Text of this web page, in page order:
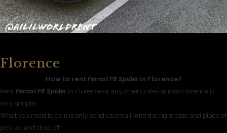
Florence
How to rent Ferrari F8 Spiderin Florence?
Rent Ferrari F8 Spider in Florence or any others cities across Florence is
very simple.
What you need to do it is only send us email with the right date and place of
pick up and drop off.